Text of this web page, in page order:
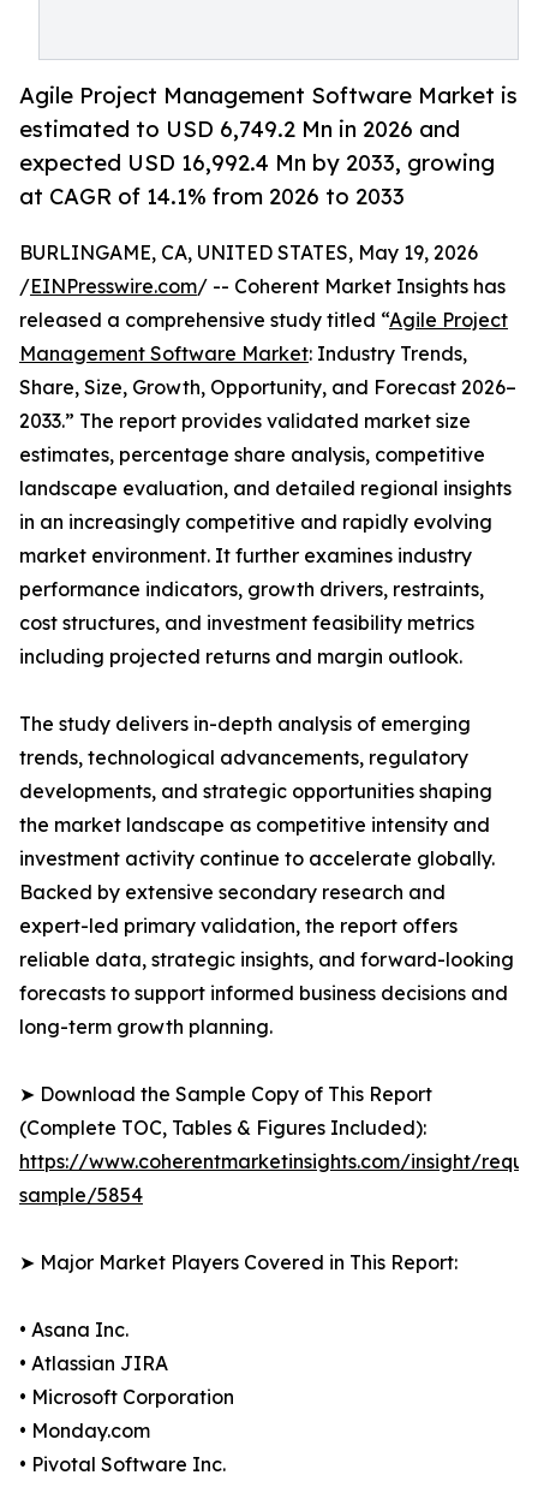
Agile Project Management Software Market is
estimated to USD 6,749.2 Mn in 2026 and
expected USD 16,992.4 Mn by 2033, growing
at CAGR of 14.1% from 2026 to 2033
BURLINGAME, CA, UNITED STATES, May 19, 2026
/EINPresswire.com/ -- Coherent Market Insights has
released a comprehensive study titled “Agile Project
Management Software Market: Industry Trends,
Share, Size, Growth, Opportunity, and Forecast 2026–
2033.” The report provides validated market size
estimates, percentage share analysis, competitive
landscape evaluation, and detailed regional insights
in an increasingly competitive and rapidly evolving
market environment. It further examines industry
performance indicators, growth drivers, restraints,
cost structures, and investment feasibility metrics
including projected returns and margin outlook.
The study delivers in-depth analysis of emerging
trends, technological advancements, regulatory
developments, and strategic opportunities shaping
the market landscape as competitive intensity and
investment activity continue to accelerate globally.
Backed by extensive secondary research and
expert-led primary validation, the report offers
reliable data, strategic insights, and forward-looking
forecasts to support informed business decisions and
long-term growth planning.
➤ Download the Sample Copy of This Report
(Complete TOC, Tables & Figures Included):
https://www.coherentmarketinsights.com/insight/
sample/5854
➤ Major Market Players Covered in This Report:
• Asana Inc.
• Atlassian JIRA
• Microsoft Corporation
• Monday.com
• Pivotal Software Inc.